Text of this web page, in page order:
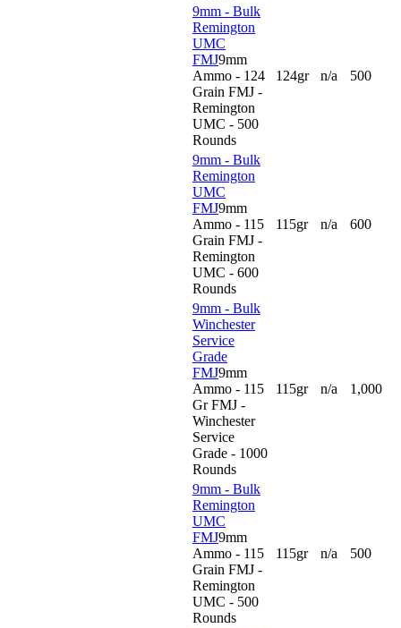
9mm - Bulk
Remington
UMC
FMJ9mm
Ammo - 124
Grain FMJ -
Remington
UMC - 500
Rounds
124gr n/a 500
9mm - Bulk
Remington
UMC
FMJ9mm
Ammo - 115
Grain FMJ -
Remington
UMC - 600
Rounds
115gr n/a 600
9mm - Bulk
Winchester
Service
Grade
FMJ9mm
Ammo - 115
Gr FMJ -
Winchester
Service
Grade - 1000
Rounds
115gr n/a 1,000
9mm - Bulk
Remington
UMC
FMJ9mm
Ammo - 115
Grain FMJ -
Remington
UMC - 500
Rounds
115gr n/a 500